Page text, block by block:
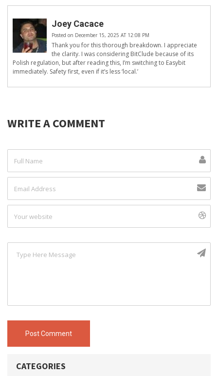
Joey Cacace
Posted on December 15, 2025 AT 12:08 PM
Thank you for this thorough breakdown. I appreciate
the clarity. I was considering BitClude because of its
Polish regulation, but after reading this, I’m switching to Easybit
immediately. Safety first, even if it’s less ‘local.’
WRITE A COMMENT
Post Comment
CATEGORIES